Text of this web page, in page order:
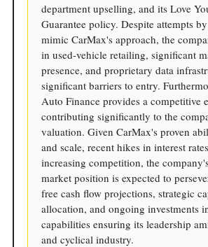
department upselling, and its Love
Guarantee policy. Despite attempts
mimic CarMax's approach, the
in used-vehicle retailing, significant
presence, and proprietary data
significant barriers to entry.
Auto Finance provides a competitive
contributing significantly to the
valuation. Given CarMax's proven
and scale, recent hikes in interest
increasing competition, the
market position is expected to
free cash flow projections, strategic
allocation, and ongoing investments
capabilities ensuring its leadership
and cyclical industry.